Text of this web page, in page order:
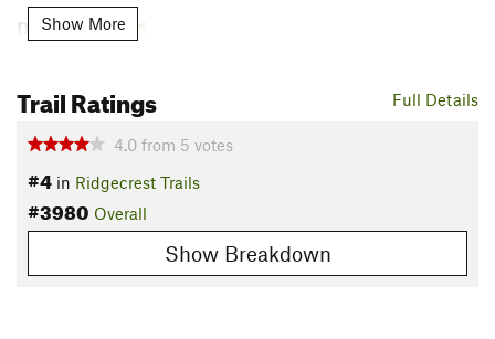
Description
hike-at-your-own-risk trails.
From the small parking area, start up the
following the blue diamonds for approximately a mile until
you come to theHarry Bryan Trail
yellow diamonds. FollowHarry Bryan Trailfor roughly a half
mile until you come to theJulia Woodward Trail
Diamonds).
Show More
Full Details
Trail Ratings
4.0 from 5 votes
#4 in Ridgecrest Trails
#3980 Overall
Show Breakdown